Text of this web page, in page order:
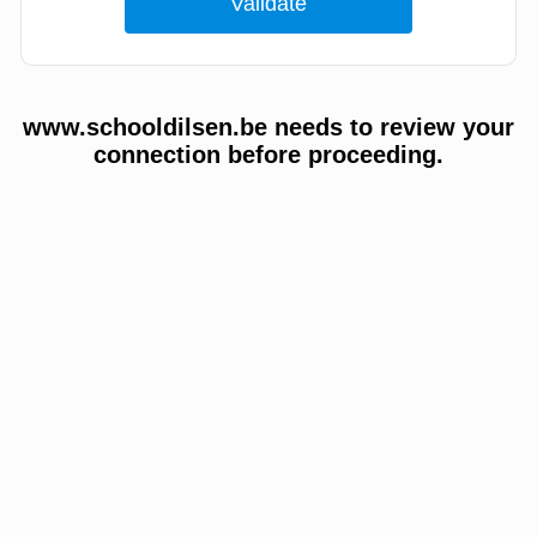
www.schooldilsen.be needs to review your
connection before proceeding.